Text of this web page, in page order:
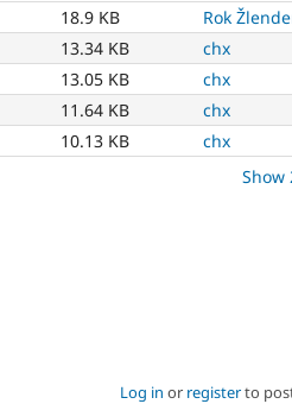
18.9 KB
Rok
13.34 KB
chx
13.05 KB
chx
11.64 KB
chx
10.13 KB
chx
Show
Log in or registerto